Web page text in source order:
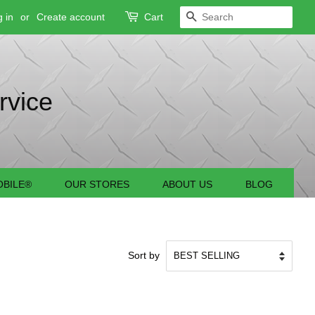
in or Create account Cart SEARCH
OUR STORES ABOUT US BLOG
Sort by